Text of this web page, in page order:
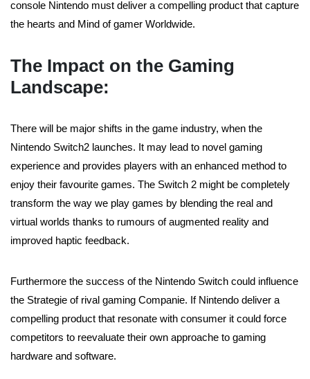
console Nintendo must deliver a compelling product that capture
the hearts and Mind of gamer Worldwide.
The Impact on the Gaming
Landscape:
There will be major shifts in the game industry, when the
Nintendo Switch2 launches. It may lead to novel gaming
experience and provides players with an enhanced method to
enjoy their favourite games. The Switch 2 might be completely
transform the way we play games by blending the real and
virtual worlds thanks to rumours of augmented reality and
improved haptic feedback.
Furthermore the success of the Nintendo Switch could influence
the Strategie of rival gaming Companie. If Nintendo deliver a
compelling product that resonate with consumer it could force
competitors to reevaluate their own approache to gaming
hardware and software.